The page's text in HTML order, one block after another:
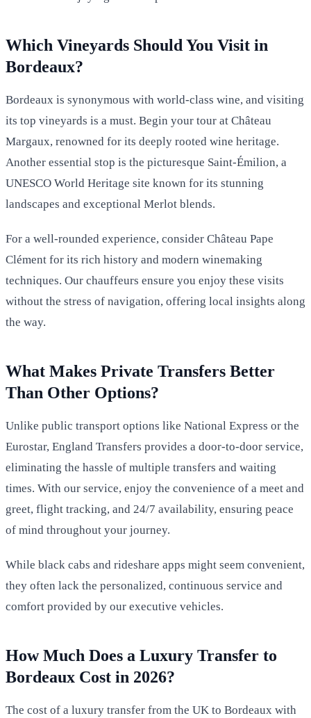
Which Vineyards Should You Visit in
Bordeaux?
Bordeaux is synonymous with world-class wine, and visiting
its top vineyards is a must. Begin your tour at Château
Margaux, renowned for its deeply rooted wine heritage.
Another essential stop is the picturesque Saint-Émilion, a
UNESCO World Heritage site known for its stunning
landscapes and exceptional Merlot blends.
For a well-rounded experience, consider Château Pape
Clément for its rich history and modern winemaking
techniques. Our chauffeurs ensure you enjoy these visits
without the stress of navigation, offering local insights along
the way.
What Makes Private Transfers Better
Than Other Options?
Unlike public transport options like National Express or the
Eurostar, England Transfers provides a door-to-door service,
eliminating the hassle of multiple transfers and waiting
times. With our service, enjoy the convenience of a meet and
greet, flight tracking, and 24/7 availability, ensuring peace
of mind throughout your journey.
While black cabs and rideshare apps might seem convenient,
they often lack the personalized, continuous service and
comfort provided by our executive vehicles.
How Much Does a Luxury Transfer to
Bordeaux Cost in 2026?
The cost of a luxury transfer from the UK to Bordeaux with